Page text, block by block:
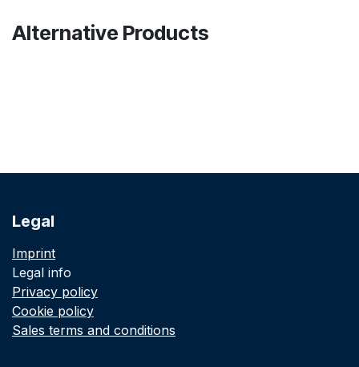
Alternative Products
Legal
Imprint
Legal info
Privacy policy
Cookie policy
Sales terms and conditions